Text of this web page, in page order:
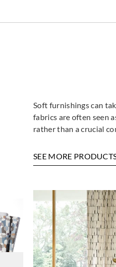
Soft furnishings can
fabrics are often seen
rather than a crucial
SEE MORE